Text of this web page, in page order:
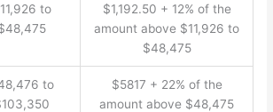
to
$1,192.50 + 12% of the
amount above $11,926 to
$48,475
to
$5817 + 22% of the
amount above $48,475